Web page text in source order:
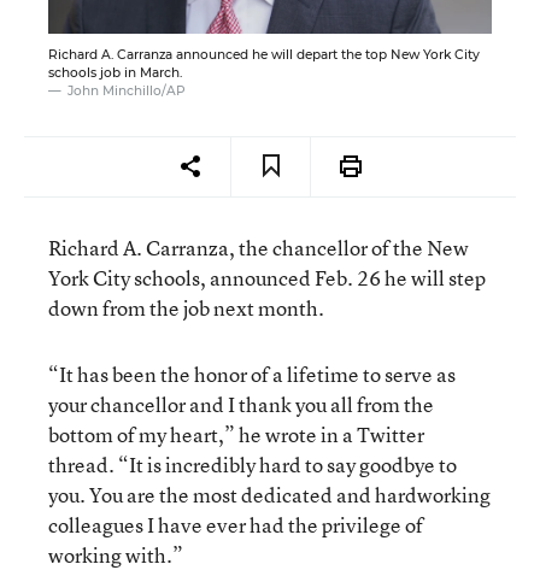
Richard A. Carranza announced he will depart the top New York City
schools job in March.
John Minchillo/AP
Richard A. Carranza, the chancellor of the New
York City schools, announced Feb. 26 he will step
down from the job next month.
“It has been the honor of a lifetime to serve as
your chancellor and I thank you all from the
bottom of my heart,” he wrote in a Twitter
thread. “It is incredibly hard to say goodbye to
you. You are the most dedicated and hardworking
colleagues I have ever had the privilege of
working with.”